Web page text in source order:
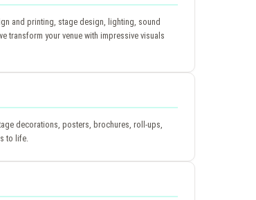
and printing, stage design, lighting, sound
transform your venue with impressive visuals
decorations, posters, brochures, roll-ups,
to life.